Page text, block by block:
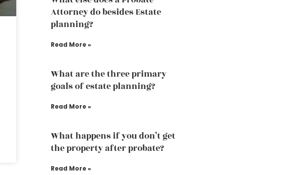
Attorney do besides Estate
planning?
Read More »
What are the three primary
goals of estate planning?
Read More »
What happens if you don’t get
the property after probate?
Read More »